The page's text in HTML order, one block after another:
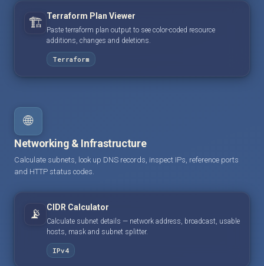
🏗️ Terraform Plan Viewer
Paste terraform plan output to see color-coded resource
additions, changes and deletions.
Terraform
🌐
Networking & Infrastructure
Calculate subnets, look up DNS records, inspect IPs, reference ports
and HTTP status codes.
📡 CIDR Calculator
Calculate subnet details — network address, broadcast, usable
hosts, mask and subnet splitter.
IPv4